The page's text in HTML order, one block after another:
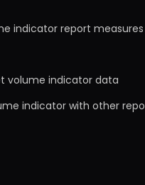
indicator report measures
volume indicator data
indicator with other